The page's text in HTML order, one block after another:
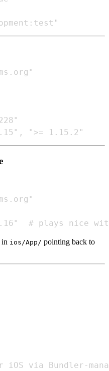
in ios/App/ pointing back to
iOS via Bundler-